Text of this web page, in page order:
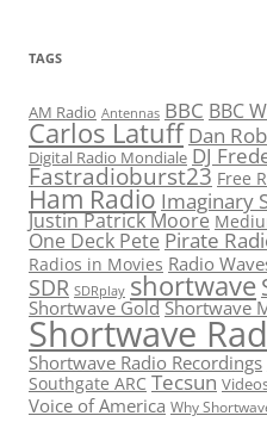
TAGS
AM Radio Antennas BBC BBC
Carlos Latuff Dan
Digital Radio Mondiale DJ
Fastradioburst23 Free
Ham Radio Imaginary
Justin Patrick Moore
One Deck Pete Pirate
Radios in Movies Radio
SDR SDRplay shortwave
Shortwave Gold Shortwave
Shortwave
Shortwave Radio Recordings
Southgate ARC Tecsun
Voice of America Why